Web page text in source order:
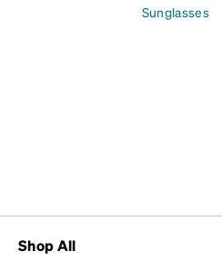
Sunglasses
Shop All